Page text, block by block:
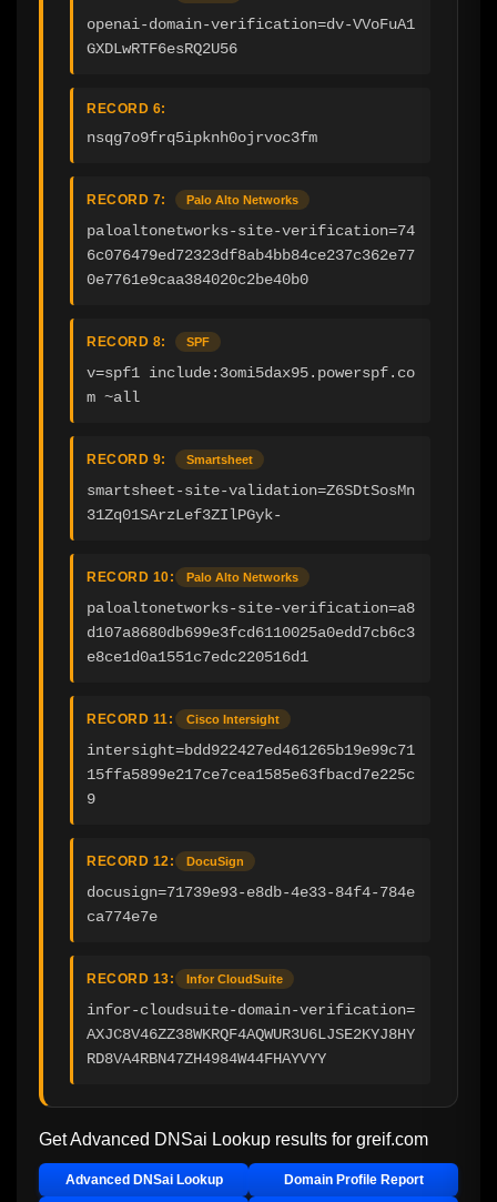
openai-domain-verification=dv-VVoFuA1
GXDLwRTF6esRQ2U56
RECORD 6:
nsqg7o9frq5ipknh0ojrvoc3fm
RECORD 7: Palo Alto Networks
paloaltonetworks-site-verification=74
6c076479ed72323df8ab4bb84ce237c362e77
0e7761e9caa384020c2be40b0
RECORD 8: SPF
v=spf1 include:3omi5dax95.powerspf.co
m ~all
RECORD 9: Smartsheet
smartsheet-site-validation=Z6SDtSosMn
31Zq01SArzLef3ZIlPGyk-
RECORD 10: Palo Alto Networks
paloaltonetworks-site-verification=a8
d107a8680db699e3fcd6110025a0edd7cb6c3
e8ce1d0a1551c7edc220516d1
RECORD 11: Cisco Intersight
intersight=bdd922427ed461265b19e99c71
15ffa5899e217ce7cea1585e63fbacd7e225c
9
RECORD 12: DocuSign
docusign=71739e93-e8db-4e33-84f4-784e
ca774e7e
RECORD 13: Infor CloudSuite
infor-cloudsuite-domain-verification=
AXJC8V46ZZ38WKRQF4AQWUR3U6LJSE2KYJ8HY
RD8VA4RBN47ZH4984W44FHAYVYY
Get Advanced DNSai Lookup results for greif.com
Advanced DNSai Lookup Domain Profile Report